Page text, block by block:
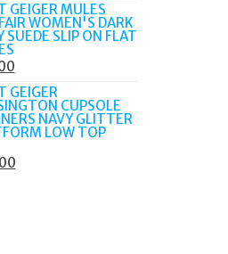
GEIGER MULES
WOMEN'S DARK
SUEDE SLIP ON FLAT
CURRENT
PRICE
IS:
£105.00.
GEIGER
CUPSOLE
NAVY GLITTER
LOW TOP
CURRENT